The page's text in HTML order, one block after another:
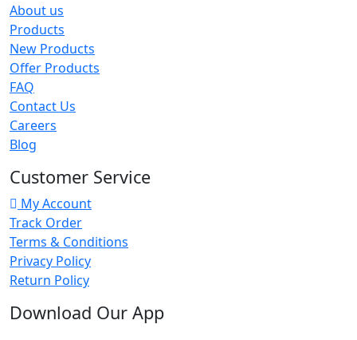
About us
Products
New Products
Offer Products
FAQ
Contact Us
Careers
Blog
Customer Service
My Account
Track Order
Terms & Conditions
Privacy Policy
Return Policy
Download Our App